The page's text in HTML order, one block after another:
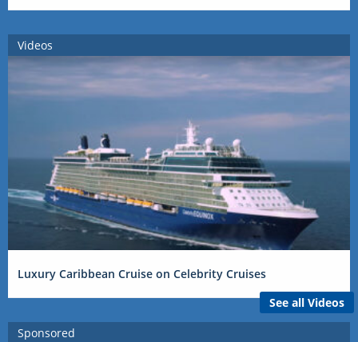
Videos
Luxury Caribbean Cruise on Celebrity Cruises
See all Videos
Sponsored